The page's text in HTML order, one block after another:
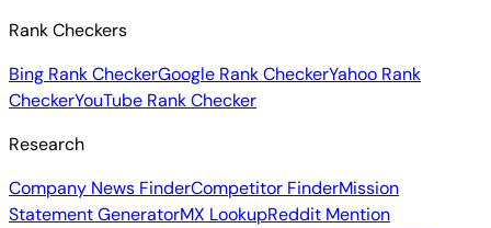
Rank Checkers
Bing Rank CheckerGoogle Rank CheckerYahoo Rank
CheckerYouTube Rank Checker
Research
Company News FinderCompetitor FinderMission
Statement GeneratorMX LookupReddit Mention